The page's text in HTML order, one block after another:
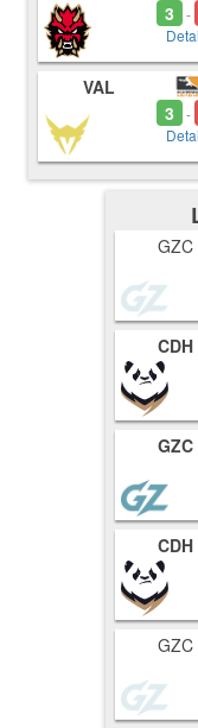
3
-
VAL
3
-
GZC
CDH
GZC
CDH
GZC